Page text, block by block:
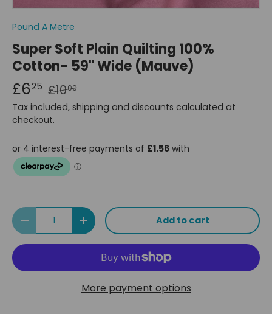
Pound A Metre
Super Soft Plain Quilting 100%
Cotton- 59" Wide (Mauve)
£625 £1000
Tax included, shipping and discounts calculated at
checkout.
Qty
Decrease quantityIncrease quantityAdd to cart
More payment options